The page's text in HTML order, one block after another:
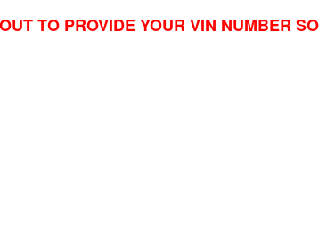
TO PROVIDE YOUR VIN NUMBER